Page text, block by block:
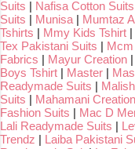
Suits | Nafisa Cotton Suits
Suits | Munisa | Mumtaz
Tshirts | Mmy Kids Tshirt |
Tex Pakistani Suits |
Fabrics | Mayur Creation |
Boys Tshirt | Master |
Readymade Suits |
Suits | Mahamani
Fashion Suits | Mac D
Lali Readymade Suits |
Trendz | Laiba Pakistani